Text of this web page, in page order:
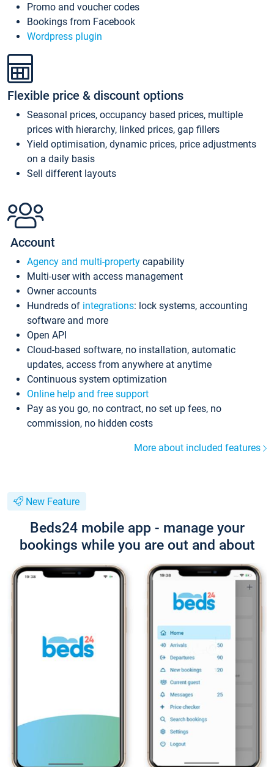
Promo and voucher codes
Bookings from Facebook
Wordpress plugin
Flexible price & discount options
Seasonal prices, occupancy based prices, multiple
prices with hierarchy, linked prices, gap fillers
Yield optimisation, dynamic prices, price adjustments
on a daily basis
Sell different layouts
Account
Agency and multi-property capability
Multi-user with access management
Owner accounts
Hundreds of integrations: lock systems, accounting
software and more
Open API
Cloud-based software, no installation, automatic
updates, access from anywhere at anytime
Continuous system optimization
Online help and free support
Pay as you go, no contract, no set up fees, no
commission, no hidden costs
More about included features
New Feature
Beds24 mobile app - manage your
bookings while you are out and about